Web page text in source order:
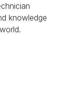
knowledge